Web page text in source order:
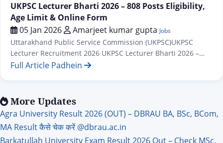
UKPSC Lecturer Bharti 2026 – 808 Posts Eligibility,
Age Limit & Online Form
05 Jan 2026
Amarjeet kumar gupta Jobs
Uttarakhand Public Service Commission (UKPSC)UKPSC
Lecturer Recruitment 2026 UKPSC Lecturer Bharti 2026 –
808 Posts | Eligibility, Age Limit & Online Form All those
The Uttarakhand Public Service Commission (UKPSC)
department has released a new recruitment for…
Full Article Padhein
More Updates
Agra University Result 2026 (OUT) – DBRAU BA, BSc, BCom,
MA Result कैसे चेक करें @dbrau.ac.in
Barkatullah University Exam Result 2026 Out – Check MSc,